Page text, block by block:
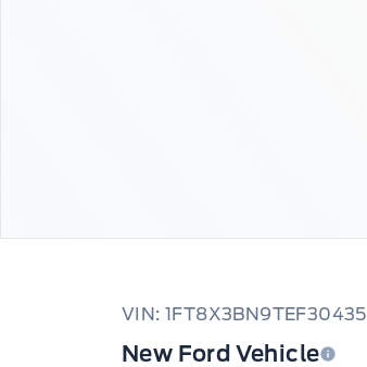
VIN: 1FT8X3BN9TEF30435
New Ford Vehicle